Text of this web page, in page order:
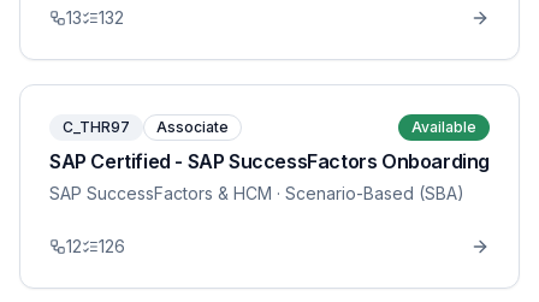
13 132
C_THR97 Associate Available
SAP Certified - SAP SuccessFactors Onboarding
SAP SuccessFactors & HCM · Scenario-Based (SBA)
12 126